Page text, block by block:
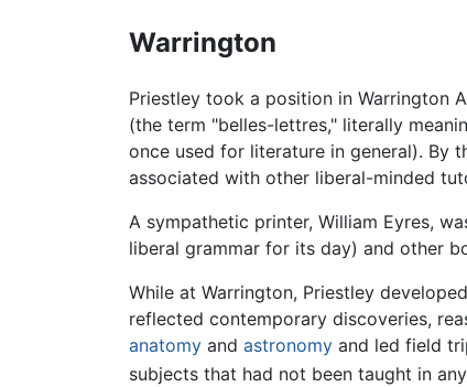
Warrington
Priestley took a position in Warrington
(the term "belles-lettres," literally
once used for literature in general). By
associated with other liberal-minded
A sympathetic printer, William Eyres,
liberal grammar for its day) and other
While at Warrington, Priestley
reflected contemporary discoveries,
anatomy and astronomy and led field
subjects that had not been taught in